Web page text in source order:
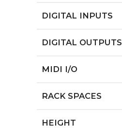
DIGITAL INPUTS
DIGITAL OUTPUTS
MIDI I/O
RACK SPACES
HEIGHT